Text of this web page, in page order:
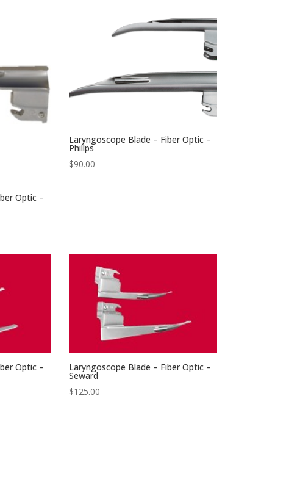
Optic –
Laryngoscope Blade – Fiber Optic –
Phillps
$90.00
Optic – Laryngoscope Blade – Fiber Optic –
Seward
$125.00